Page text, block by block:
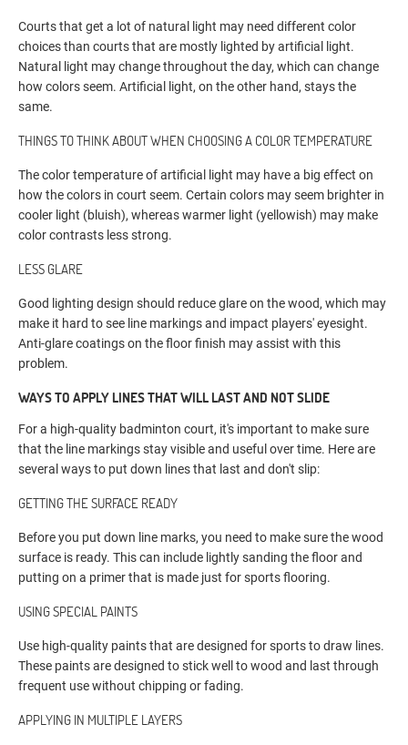
Courts that get a lot of natural light may need different color
choices than courts that are mostly lighted by artificial light.
Natural light may change throughout the day, which can change
how colors seem. Artificial light, on the other hand, stays the
same.
THINGS TO THINK ABOUT WHEN CHOOSING A COLOR TEMPERATURE
The color temperature of artificial light may have a big effect on
how the colors in court seem. Certain colors may seem brighter in
cooler light (bluish), whereas warmer light (yellowish) may make
color contrasts less strong.
LESS GLARE
Good lighting design should reduce glare on the wood, which may
make it hard to see line markings and impact players' eyesight.
Anti-glare coatings on the floor finish may assist with this
problem.
WAYS TO APPLY LINES THAT WILL LAST AND NOT SLIDE
For a high-quality badminton court, it's important to make sure
that the line markings stay visible and useful over time. Here are
several ways to put down lines that last and don't slip:
GETTING THE SURFACE READY
Before you put down line marks, you need to make sure the wood
surface is ready. This can include lightly sanding the floor and
putting on a primer that is made just for sports flooring.
USING SPECIAL PAINTS
Use high-quality paints that are designed for sports to draw lines.
These paints are designed to stick well to wood and last through
frequent use without chipping or fading.
APPLYING IN MULTIPLE LAYERS